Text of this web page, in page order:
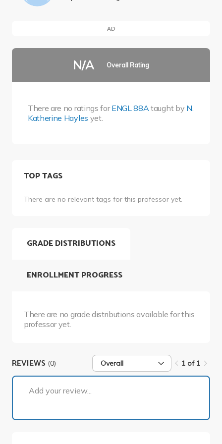
AD
N/A Overall Rating
There are no ratings forENGL 88A taught by N.
Katherine Hayles yet.
TOP TAGS
There are no relevant tags for this professor yet.
GRADE DISTRIBUTIONS
There are no grade distributions available for this
professor yet.
ENROLLMENT PROGRESS
REVIEWS (0) Overall 1 of 1
Add your review...